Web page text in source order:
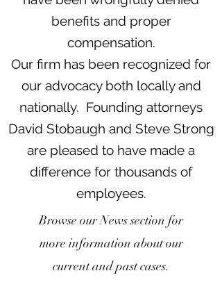
benefits and proper
compensation.
Our firm has been recognized for
our advocacy both locally and
nationally. Founding attorneys
David Stobaugh and Steve Strong
are pleased to have made a
difference for thousands of
employees.
Browse our News section for
more information about our
current and past cases.